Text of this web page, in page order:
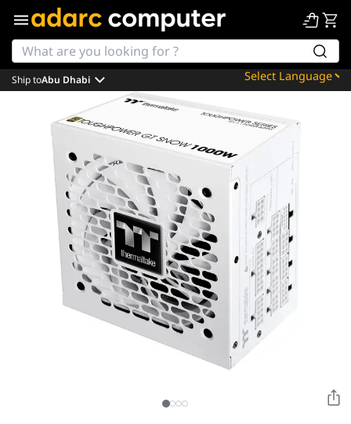
Powered by
Translate
Ship toAbu Dhabi